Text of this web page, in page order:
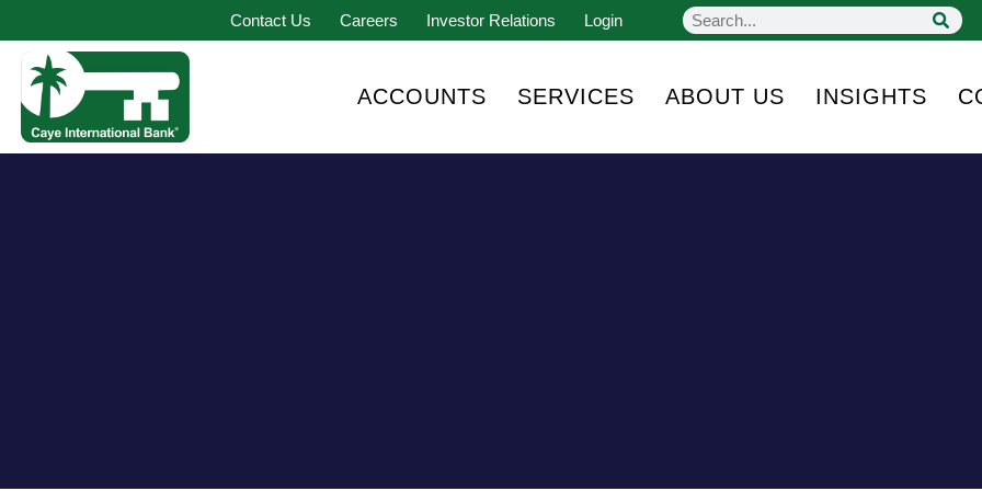
Contact Us Careers Investor Relations Login
ACCOUNTS SERVICES ABOUT US INSIGHTS